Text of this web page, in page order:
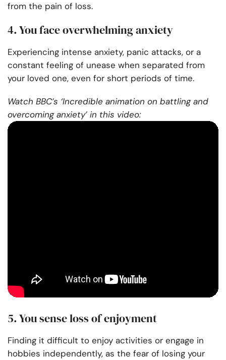
from the pain of loss.
4. You face overwhelming anxiety
Experiencing intense anxiety, panic attacks, or a
constant feeling of unease when separated from
your loved one, even for short periods of time.
Watch BBC’s ‘Incredible animation on battling and
overcoming anxiety’ in this video:
5. You sense loss of enjoyment
Finding it difficult to enjoy activities or engage in
hobbies independently, as the fear of losing your